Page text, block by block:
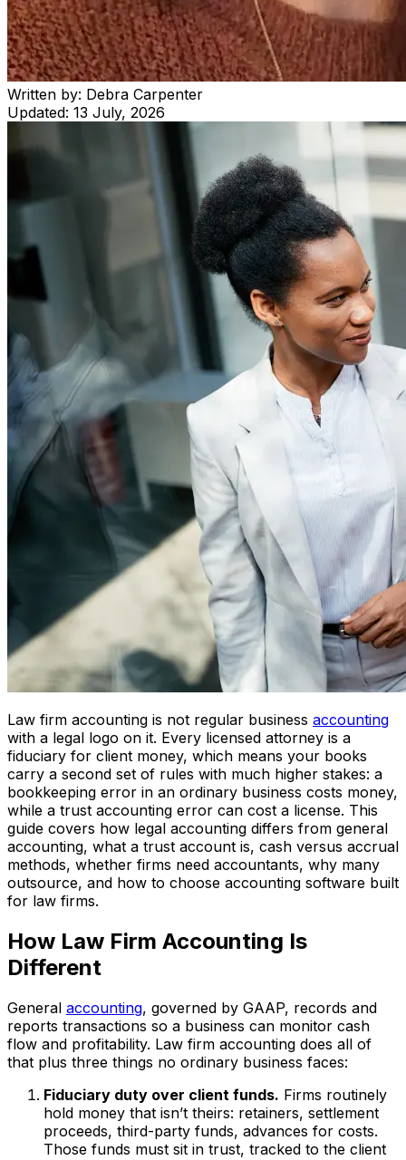
Written by: Debra Carpenter
Updated: 13 July, 2026
Law firm accounting is not regular business accounting
with a legal logo on it. Every licensed attorney is a
fiduciary for client money, which means your books
carry a second set of rules with much higher stakes: a
bookkeeping error in an ordinary business costs money,
while a trust accounting error can cost a license. This
guide covers how legal accounting differs from general
accounting, what a trust account is, cash versus accrual
methods, whether firms need accountants, why many
outsource, and how to choose accounting software built
for law firms.
How Law Firm Accounting Is
Different
General accounting, governed by GAAP, records and
reports transactions so a business can monitor cash
flow and profitability. Law firm accounting does all of
that plus three things no ordinary business faces:
Fiduciary duty over client funds. Firms routinely
hold money that isn’t theirs: retainers, settlement
proceeds, third-party funds, advances for costs.
Those funds must sit in trust, tracked to the client